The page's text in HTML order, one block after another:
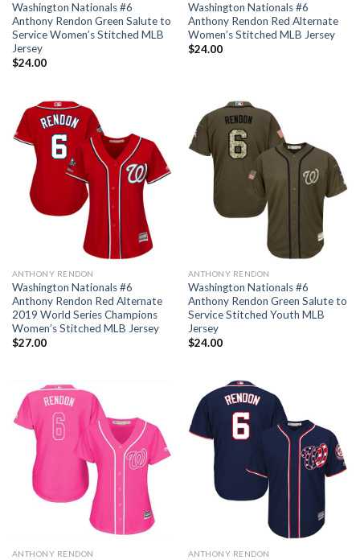
Washington Nationals #6
Anthony Rendon Green Salute to
Service Women’s Stitched MLB
Jersey
$24.00
Washington Nationals #6
Anthony Rendon Red Alternate
Women’s Stitched MLB Jersey
$24.00
ANTHONY RENDON
Washington Nationals #6
Anthony Rendon Red Alternate
2019 World Series Champions
Women’s Stitched MLB Jersey
$27.00
ANTHONY RENDON
Washington Nationals #6
Anthony Rendon Green Salute to
Service Stitched Youth MLB
Jersey
$24.00
ANTHONY RENDON ANTHONY RENDON